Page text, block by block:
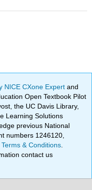
NICE CXone Expertand
Open Textbook Pilot
the UC Davis Library,
Learning Solutions
previous National
numbers 1246120,
Terms & Conditions
contact us